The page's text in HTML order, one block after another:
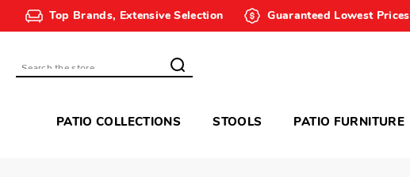
Top Brands, Extensive Selection Guaranteed Lowest Prices
Search
PATIO COLLECTIONS STOOLS PATIO FURNITURE